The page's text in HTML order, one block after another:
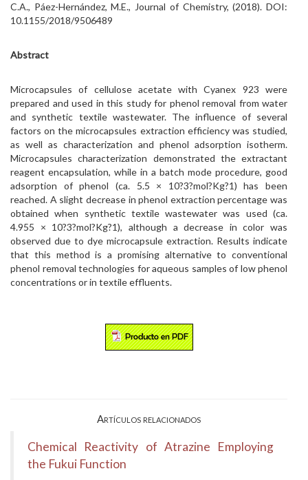
C.A., Páez-Hernández, M.E., Journal of Chemistry, (2018). DOI:
10.1155/2018/9506489
Abstract
Microcapsules of cellulose acetate with Cyanex 923 were
prepared and used in this study for phenol removal from water
and synthetic textile wastewater. The influence of several
factors on the microcapsules extraction efficiency was studied,
as well as characterization and phenol adsorption isotherm.
Microcapsules characterization demonstrated the extractant
reagent encapsulation, while in a batch mode procedure, good
adsorption of phenol (ca. 5.5 × 10?3?mol?Kg?1) has been
reached. A slight decrease in phenol extraction percentage was
obtained when synthetic textile wastewater was used (ca.
4.955 × 10?3?mol?Kg?1), although a decrease in color was
observed due to dye microcapsule extraction. Results indicate
that this method is a promising alternative to conventional
phenol removal technologies for aqueous samples of low phenol
concentrations or in textile effluents.
Artículos relacionados
Chemical Reactivity of Atrazine Employing
the Fukui Function